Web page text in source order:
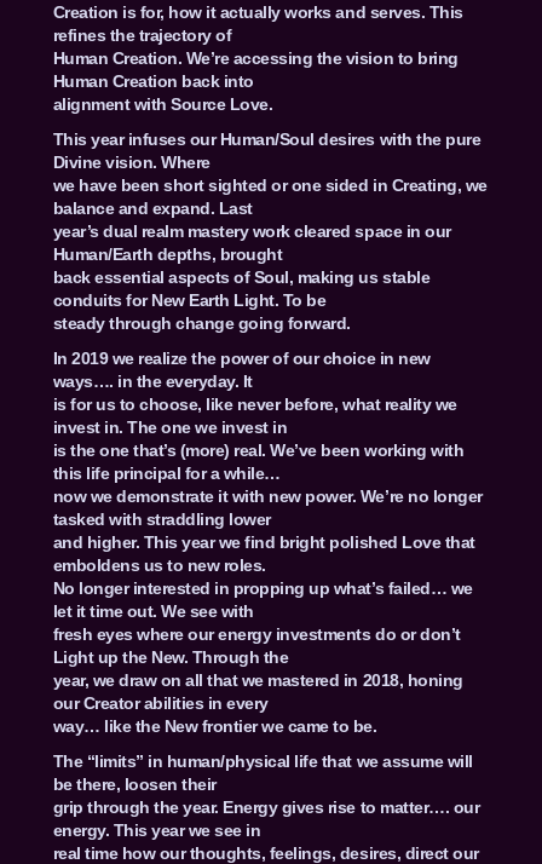
Creation is for, how it actually works and serves. This
refines the trajectory of
Human Creation. We’re accessing the vision to bring
Human Creation back into
alignment with Source Love.
This year infuses our Human/Soul desires with the pure
Divine vision. Where
we have been short sighted or one sided in Creating, we
balance and expand. Last
year’s dual realm mastery work cleared space in our
Human/Earth depths, brought
back essential aspects of Soul, making us stable
conduits for New Earth Light. To be
steady through change going forward.
In 2019 we realize the power of our choice in new
ways…. in the everyday. It
is for us to choose, like never before, what reality we
invest in. The one we invest in
is the one that’s (more) real. We’ve been working with
this life principal for a while…
now we demonstrate it with new power. We’re no longer
tasked with straddling lower
and higher. This year we find bright polished Love that
emboldens us to new roles.
No longer interested in propping up what’s failed… we
let it time out. We see with
fresh eyes where our energy investments do or don’t
Light up the New. Through the
year, we draw on all that we mastered in 2018, honing
our Creator abilities in every
way… like the New frontier we came to be.
The “limits” in human/physical life that we assume will
be there, loosen their
grip through the year. Energy gives rise to matter…. our
energy. This year we see in
real time how our thoughts, feelings, desires, direct our